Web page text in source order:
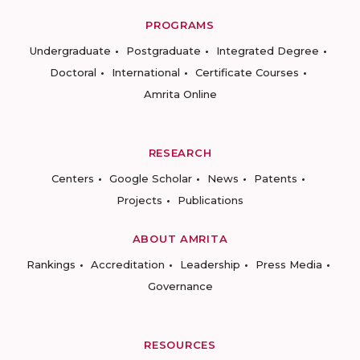
PROGRAMS
Undergraduate
Postgraduate
Integrated Degree
Doctoral
International
Certificate Courses
Amrita Online
RESEARCH
Centers
Google Scholar News
Patents
Projects
Publications
ABOUT AMRITA
Rankings
Accreditation Leadership
Press Media
Governance
RESOURCES